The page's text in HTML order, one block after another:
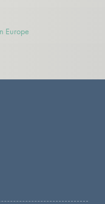
Europe